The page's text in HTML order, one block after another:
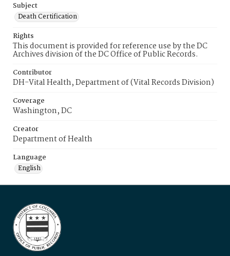
Subject
Death Certification
Rights
This document is provided for reference use by the DC
Archives division of the DC Office of Public Records.
Contributor
DH-Vital Health, Department of (Vital Records Division)
Coverage
Washington, DC
Creator
Department of Health
Language
English